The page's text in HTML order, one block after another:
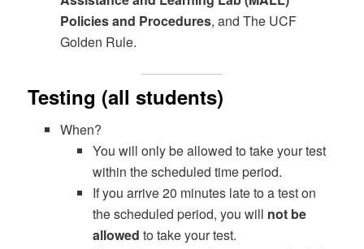
Policies and Procedures, and The UCF
Golden Rule.
Testing (all students)
When?
You will only be allowed to take your test
within the scheduled time period.
If you arrive 20 minutes late to a test on
the scheduled period, you will not be
allowed to take your test.